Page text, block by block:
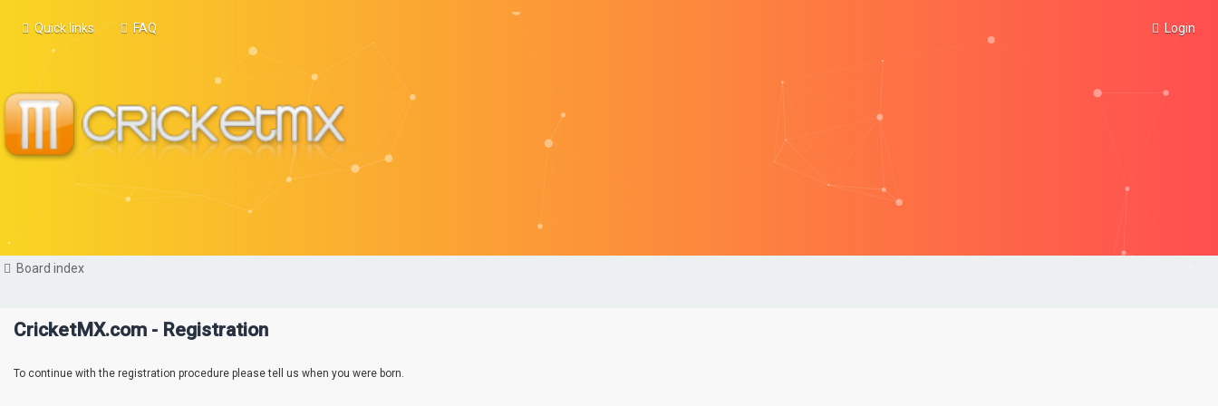
Quick links FAQ Login
Board index
CricketMX.com - Registration
To continue with the registration procedure please tell us when you were born.